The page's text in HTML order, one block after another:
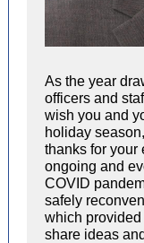
As the year
officers and
wish you and
holiday
thanks for your
ongoing and
COVID
safely
which
share ideas